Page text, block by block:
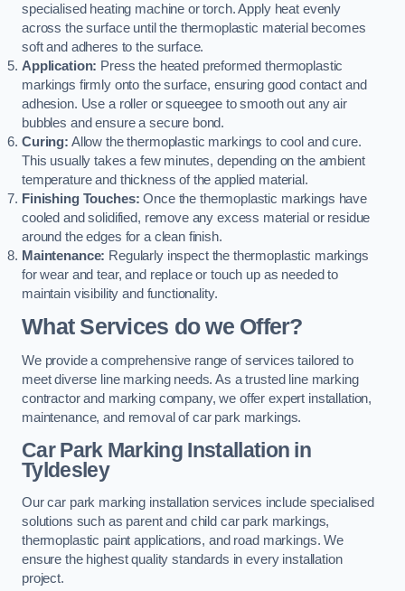
specialised heating machine or torch. Apply heat evenly
across the surface until the thermoplastic material becomes
soft and adheres to the surface.
Application: Press the heated preformed thermoplastic
markings firmly onto the surface, ensuring good contact and
adhesion. Use a roller or squeegee to smooth out any air
bubbles and ensure a secure bond.
Curing: Allow the thermoplastic markings to cool and cure.
This usually takes a few minutes, depending on the ambient
temperature and thickness of the applied material.
Finishing Touches: Once the thermoplastic markings have
cooled and solidified, remove any excess material or residue
around the edges for a clean finish.
Maintenance: Regularly inspect the thermoplastic markings
for wear and tear, and replace or touch up as needed to
maintain visibility and functionality.
What Services do we Offer?
We provide a comprehensive range of services tailored to
meet diverse line marking needs. As a trusted line marking
contractor and marking company, we offer expert installation,
maintenance, and removal of car park markings.
Car Park Marking Installation in
Tyldesley
Our car park marking installation services include specialised
solutions such as parent and child car park markings,
thermoplastic paint applications, and road markings. We
ensure the highest quality standards in every installation
project.